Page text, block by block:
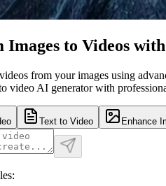
Images to Videos
from your images using
video AI generator with
Text to Video Enhance